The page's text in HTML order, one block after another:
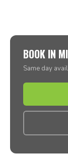
BOOK IN
Same day